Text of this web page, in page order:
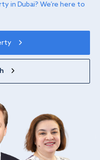
in Dubai? We’re here to